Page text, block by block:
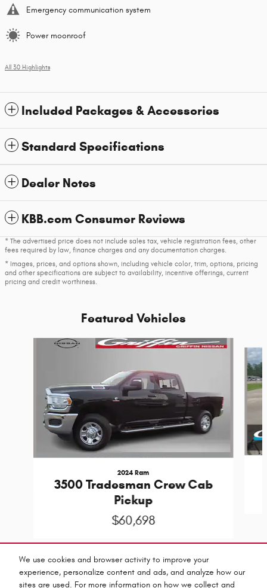
We use cookies and browser activity to improve your
experience, personalize content and ads, and analyze how our
sites are used. For more information on how we collect and
Emergency communication system
Power moonroof
All 30 Highlights
Included Packages & Accessories
Standard Specifications
Dealer Notes
KBB.com Consumer Reviews
* The advertised price does not include sales tax, vehicle registration fees, other
fees required by law, finance charges and any documentation charges.
* Images, prices, and options shown, including vehicle color, trim, options, pricing
and other specifications are subject to availability, incentive offerings, current
pricing and credit worthiness.
Featured Vehicles
2024 Ram
3500 Tradesman Crew Cab
Pickup
$60,698